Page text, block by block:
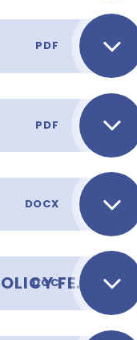
PDF
PDF
DOCX
COLLECTING CHILDREN AFTER SCHOOL POLICY FEBRUARY 2024
DOC